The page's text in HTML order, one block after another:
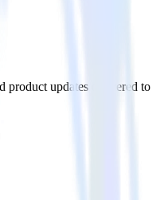
product updates delivered to